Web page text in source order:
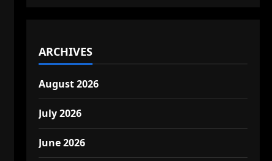
ARCHIVES
August 2026
July 2026
June 2026